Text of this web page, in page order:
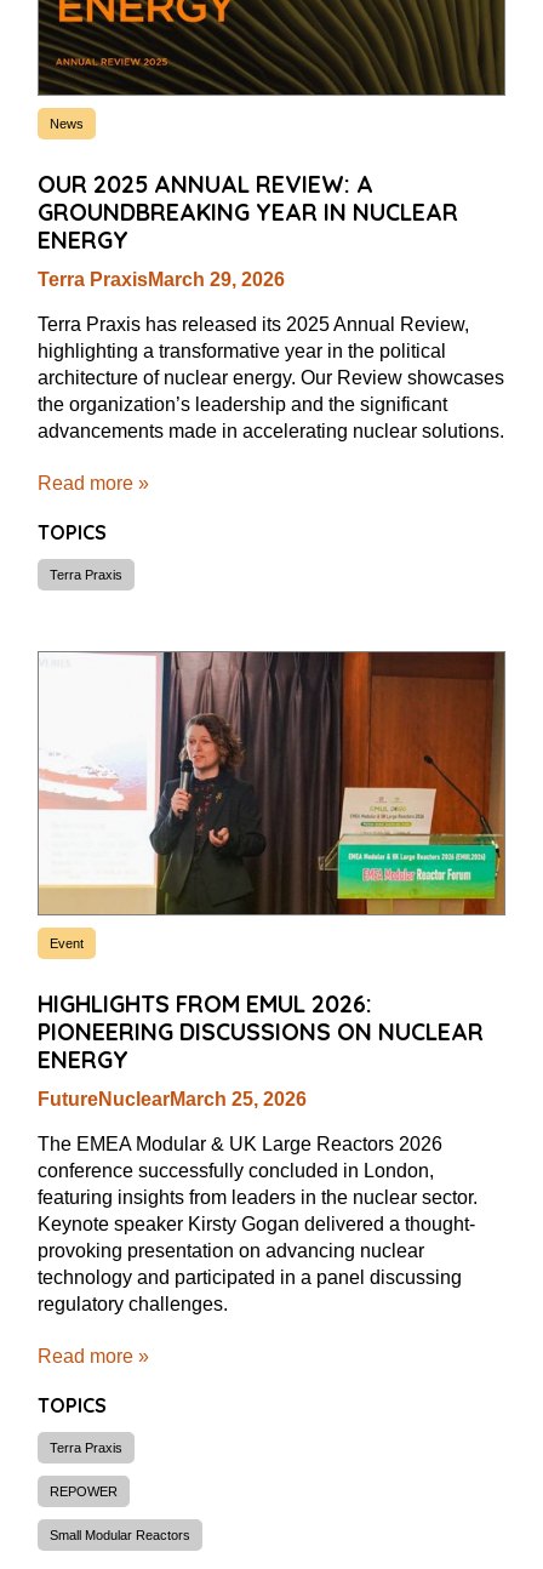
News
OUR 2025 ANNUAL REVIEW: A
GROUNDBREAKING YEAR IN NUCLEAR
ENERGY
Terra PraxisMarch 29, 2026
Terra Praxis has released its 2025 Annual Review,
highlighting a transformative year in the political
architecture of nuclear energy. Our Review showcases
the organization’s leadership and the significant
advancements made in accelerating nuclear solutions.
Read more »
TOPICS
Terra Praxis
Event
HIGHLIGHTS FROM EMUL 2026:
PIONEERING DISCUSSIONS ON NUCLEAR
ENERGY
FutureNuclearMarch 25, 2026
The EMEA Modular & UK Large Reactors 2026
conference successfully concluded in London,
featuring insights from leaders in the nuclear sector.
Keynote speaker Kirsty Gogan delivered a thought-
provoking presentation on advancing nuclear
technology and participated in a panel discussing
regulatory challenges.
Read more »
TOPICS
Terra Praxis
REPOWER
Small Modular Reactors